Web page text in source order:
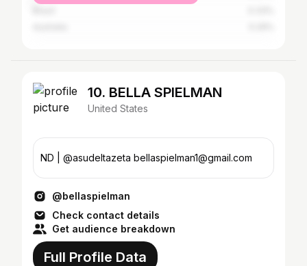
10. BELLA SPIELMAN
United States
ND | @asudeltazeta bellaspielman1@gmail.com
@bellaspielman
Check contact details
Get audience breakdown
Full Profile Data